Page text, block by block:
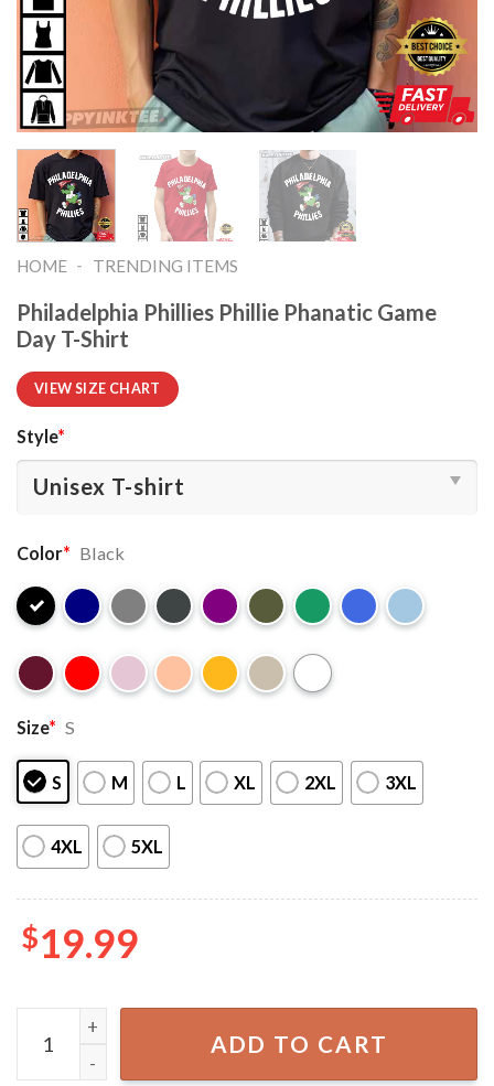
HOME - TRENDING ITEMS
Philadelphia Phillies Phillie Phanatic Game
Day T-Shirt
VIEW SIZE CHART
Style*
Color* Black
Size* S
S M L XL 2XL 3XL
4XL 5XL
$19.99
Philadelphia Phillies Phillie Phanatic Game Day T-Shirt
ADD TO CART